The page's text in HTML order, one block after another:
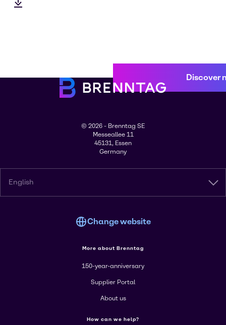
Discover
© 2026 - Brenntag SE
Messeallee 11
45131, Essen
Germany
English
Change website
More about Brenntag
150-year-anniversary
Supplier Portal
About us
How can we help?